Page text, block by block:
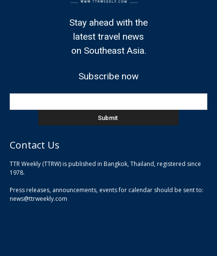
Stay ahead with the
latest travel news
on Southeast Asia.
Subscribe now
Contact Us
TTR Weekly (TTRW) is published in Bangkok, Thailand, registered since
1978.
Press releases, announcements, events for calendar should be sent to:
news@ttrweekly.com